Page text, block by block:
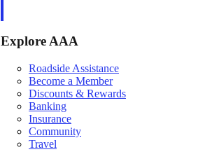
Explore AAA
Roadside Assistance
Become a Member
Discounts & Rewards
Banking
Insurance
Community
Travel